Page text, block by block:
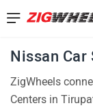
Nissan Car
ZigWheels
Centers in